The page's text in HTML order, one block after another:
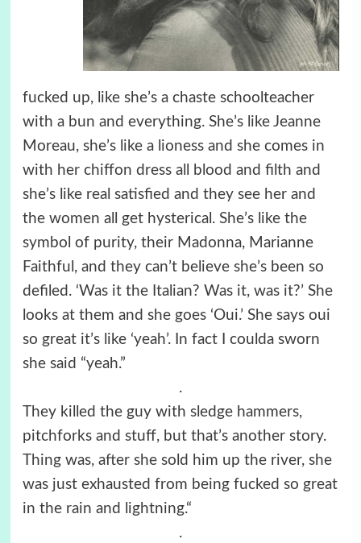
fucked up, like she’s a chaste schoolteacher
with a bun and everything. She’s like Jeanne
Moreau, she’s like a lioness and she comes in
with her chiffon dress all blood and filth and
she’s like real satisfied and they see her and
the women all get hysterical. She’s like the
symbol of purity, their Madonna, Marianne
Faithful, and they can’t believe she’s been so
defiled. ‘Was it the Italian? Was it, was it?’ She
looks at them and she goes ‘Oui.’ She says oui
so great it’s like ‘yeah’. In fact I coulda sworn
she said “yeah.”
.
They killed the guy with sledge hammers,
pitchforks and stuff, but that’s another story.
Thing was, after she sold him up the river, she
was just exhausted from being fucked so great
in the rain and lightning.“
.